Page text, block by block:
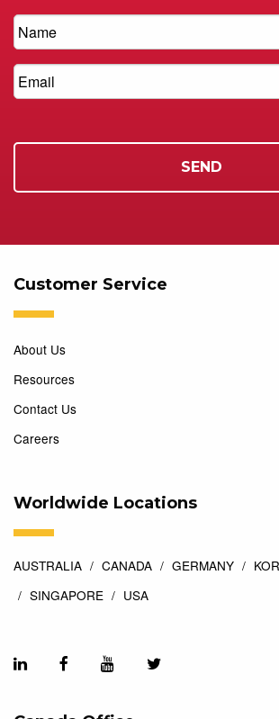
Customer Service
About Us
Resources
Contact Us
Careers
Worldwide Locations
AUSTRALIA CANADA GERMANY
SINGAPORE
USA